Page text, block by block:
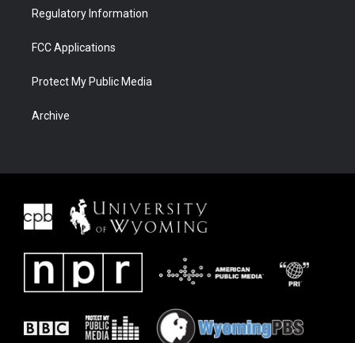
Regulatory Information
FCC Applications
Protect My Public Media
Archive